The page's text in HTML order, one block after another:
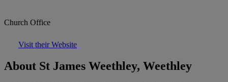
Church Office
Visit their Website
About St James Weethley, Weethley